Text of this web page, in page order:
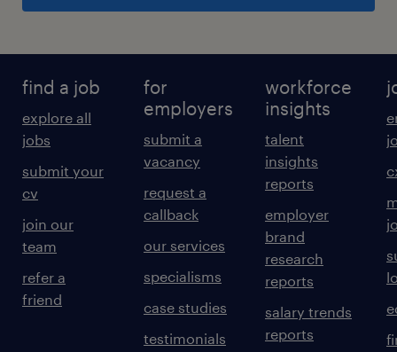
find a job
explore all
jobs
submit your
cv
join our
team
refer a
friend
for
employers
submit a
vacancy
request a
callback
our services
specialisms
case studies
testimonials
workforce
insights
talent
insights
reports
employer
brand
research
reports
salary trends
reports